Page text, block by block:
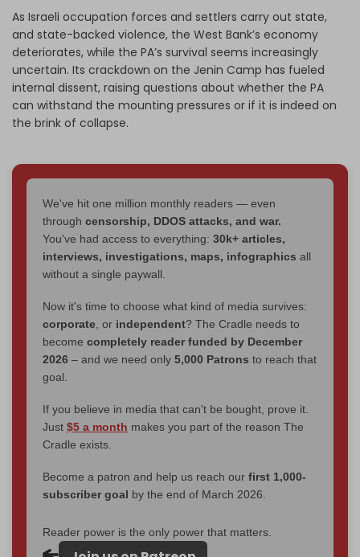
As Israeli occupation forces and settlers carry out state,
and state-backed violence, the West Bank’s economy
deteriorates, while the PA’s survival seems increasingly
uncertain. Its crackdown on the Jenin Camp has fueled
internal dissent, raising questions about whether the PA
can withstand the mounting pressures or if it is indeed on
the brink of collapse.
We've hit one million monthly readers — even
through censorship, DDOS attacks, and war.
You've had access to everything: 30k+ articles,
interviews, investigations, maps, infographics all
without a single paywall.
Now it's time to choose what kind of media survives:
corporate, or independent? The Cradle needs to
become completely reader funded by December
2026 – and we need only 5,000 Patrons to reach that
goal.
If you believe in media that can't be bought, prove it.
Just $5 a month makes you part of the reason The
Cradle exists.
Become a patron and help us reach our first 1,000-
subscriber goal by the end of March 2026.
Reader power is the only power that matters.